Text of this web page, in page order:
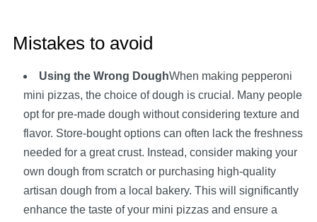
Mistakes to avoid
Using the Wrong DoughWhen making pepperoni
mini pizzas, the choice of dough is crucial. Many people
opt for pre-made dough without considering texture and
flavor. Store-bought options can often lack the freshness
needed for a great crust. Instead, consider making your
own dough from scratch or purchasing high-quality
artisan dough from a local bakery. This will significantly
enhance the taste of your mini pizzas and ensure a